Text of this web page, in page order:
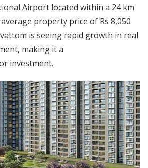
Airport located within a 24 km
property price of Rs 8,050
is seeing rapid growth in real
making it a
investment.